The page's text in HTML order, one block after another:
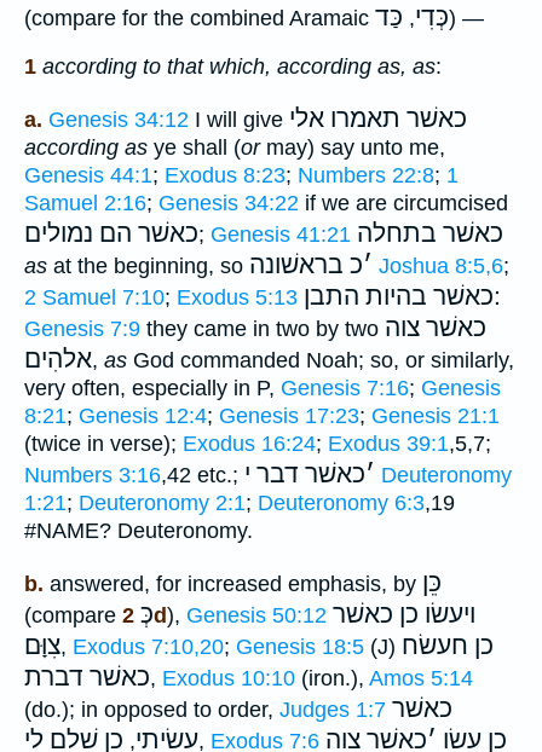
(compare for the combined Aramaic כְּדִי, כַּד ) —
1 according to that which, according as, as:
a. Genesis 34:12 I will give כאשׁר תאמרו אלי
according as ye shall (ormay) say unto me,
Genesis 44:1; Exodus 8:23; Numbers 22:8; 1
Samuel 2:16; Genesis 34:22 if we are circumcised
כאשׁר הם נמולים; Genesis 41:21 כאשׁר בתחלה
as at the beginning, so ׳כ בראשׁונה Joshua 8:5,6;
2 Samuel 7:10; Exodus 5:13 ׃כאשׁר בהיות התבן
Genesis 7:9 they came in two by two כאשׁר צוה
אלהִים, as God commanded Noah; so, or similarly,
very often, especially in P, Genesis 7:16; Genesis
8:21; Genesis 12:4; Genesis 17:23; Genesis 21:1
(twice in verse); Exodus 16:24; Exodus 39:1,5,7;
Numbers 3:16,42 etc.; ׳כאשׁר דבר י
Deuteronomy
1:21; Deuteronomy 2:1; Deuteronomy 6:3,19
#NAME? Deuteronomy.
b. answered, for increased emphasis, by כֵּן
(compare כְּ2d), Genesis 50:12 ויעשׂו כן כאשׁר
צִוָּם, Exodus 7:10,20; Genesis 18:5 (J) כן חעשׂח
כאשׁר דברת, Exodus 10:10 (iron.), Amos 5:14
(do.); in opposed to order, Judges 1:7 כאשׁר
עשׂיתי, כן שׁלם לי , Exodus 7:6 כן עשׂו ׳כאשׁר צוה